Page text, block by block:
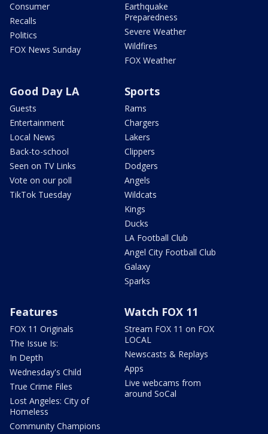
Consumer
Recalls
Politics
FOX News Sunday
Earthquake
Preparedness
Severe Weather
Wildfires
FOX Weather
Good Day LA
Guests
Entertainment
Local News
Back-to-school
Seen on TV Links
Vote on our poll
TikTok Tuesday
Sports
Rams
Chargers
Lakers
Clippers
Dodgers
Angels
Wildcats
Kings
Ducks
LA Football Club
Angel City Football Club
Galaxy
Sparks
Features
FOX 11 Originals
The Issue Is:
In Depth
Wednesday's Child
True Crime Files
Lost Angeles: City of
Homeless
Community Champions
Watch FOX 11
Stream FOX 11 on FOX
LOCAL
Newscasts & Replays
Apps
Live webcams from
around SoCal